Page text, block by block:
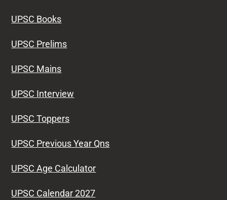
UPSC Books
UPSC Prelims
UPSC Mains
UPSC Interview
UPSC Toppers
UPSC Previous Year Qns
UPSC Age Calculator
UPSC Calendar 2027